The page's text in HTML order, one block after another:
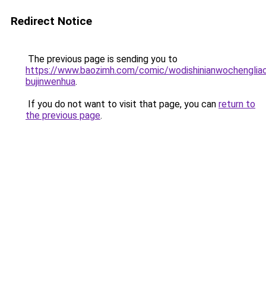
Redirect Notice
The previous page is sending you to
https://www.baozimh.com/comic/
bujinwenhua.
If you do not want to visit that page, you can return to
the previous page.